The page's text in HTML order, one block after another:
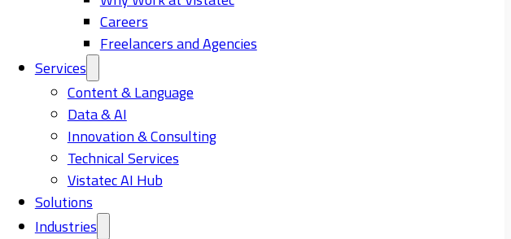
Careers
Freelancers and Agencies
Services
Content & Language
Data & AI
Innovation & Consulting
Technical Services
Vistatec AI Hub
Solutions
Industries